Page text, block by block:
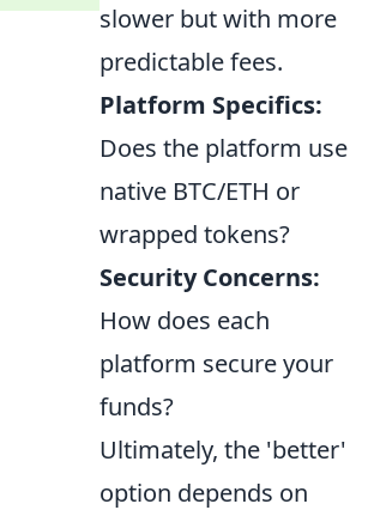
slower but with more
predictable fees.
Platform Specifics:
Does the platform use
native BTC/ETH or
wrapped tokens?
Security Concerns:
How does each
platform secure your
funds?
Ultimately, the 'better'
option depends on